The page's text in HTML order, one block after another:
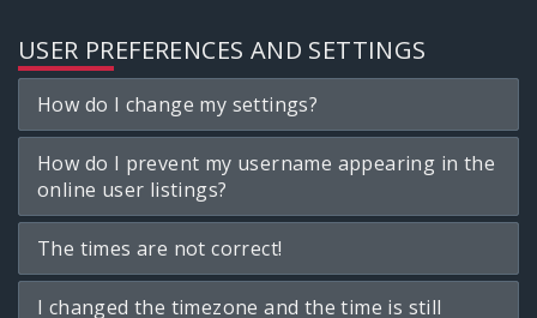
USER PREFERENCES AND SETTINGS
How do I change my settings?
How do I prevent my username appearing in the
online user listings?
The times are not correct!
I changed the timezone and the time is still